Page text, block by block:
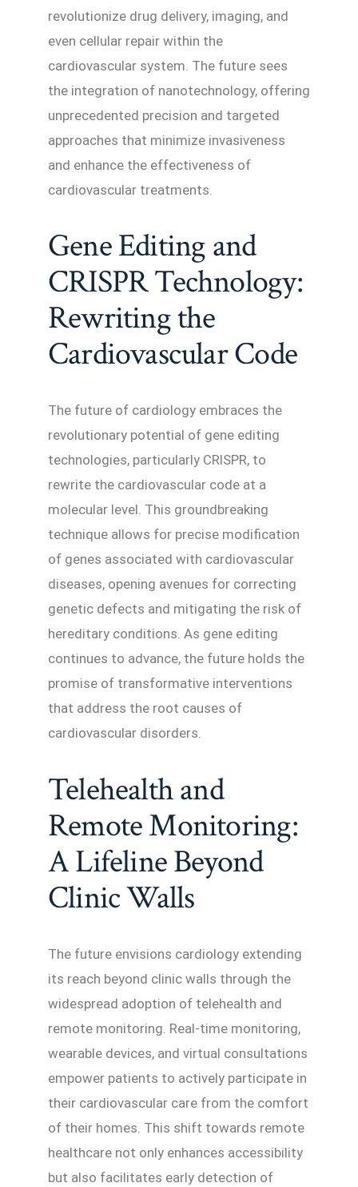
revolutionize drug delivery, imaging, and
even cellular repair within the
cardiovascular system. The future sees
the integration of nanotechnology, offering
unprecedented precision and targeted
approaches that minimize invasiveness
and enhance the effectiveness of
cardiovascular treatments.
Gene Editing and
CRISPR Technology:
Rewriting the
Cardiovascular Code
The future of cardiology embraces the
revolutionary potential of gene editing
technologies, particularly CRISPR, to
rewrite the cardiovascular code at a
molecular level. This groundbreaking
technique allows for precise modification
of genes associated with cardiovascular
diseases, opening avenues for correcting
genetic defects and mitigating the risk of
hereditary conditions. As gene editing
continues to advance, the future holds the
promise of transformative interventions
that address the root causes of
cardiovascular disorders.
Telehealth and
Remote Monitoring:
A Lifeline Beyond
Clinic Walls
The future envisions cardiology extending
its reach beyond clinic walls through the
widespread adoption of telehealth and
remote monitoring. Real-time monitoring,
wearable devices, and virtual consultations
empower patients to actively participate in
their cardiovascular care from the comfort
of their homes. This shift towards remote
healthcare not only enhances accessibility
but also facilitates early detection of